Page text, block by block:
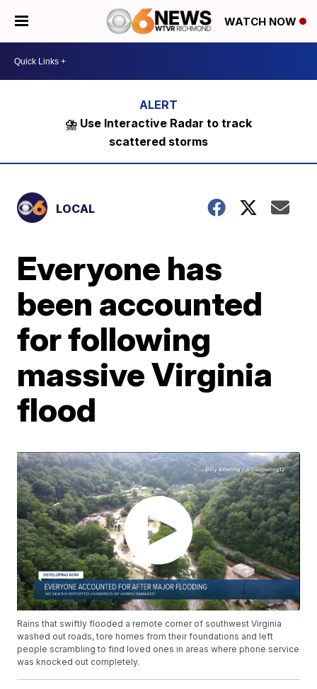
WATCH NOW
⛈️ Use Interactive Radar to track
scattered storms
LOCAL
Everyone has
been accounted
for following
massive Virginia
flood
Rains that swiftly flooded a remote corner of southwest Virginia
washed out roads, tore homes from their foundations and left
people scrambling to find loved ones in areas where phone service
was knocked out completely.